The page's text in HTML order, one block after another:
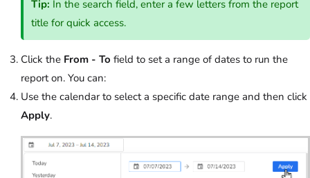
Tip: In the search field, enter a few letters from the report
title for quick access.
Click the From - To field to set a range of dates to run the
report on. You can:
Use the calendar to select a specific date range and then click
Apply.